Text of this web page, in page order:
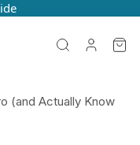
(and Actually Know